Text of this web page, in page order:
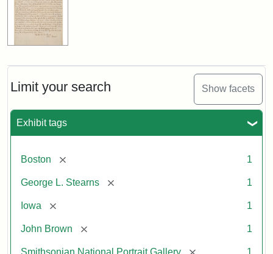
Limit your search Show facets
Exhibit tags
Boston [remove] 1
George L. Stearns [remove] 1
Iowa [remove] 1
John Brown [remove] 1
Smithsonian National Portrait Gallery [remove] 1